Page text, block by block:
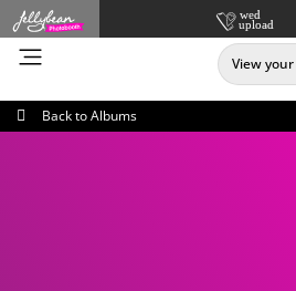
View
Back to Albums